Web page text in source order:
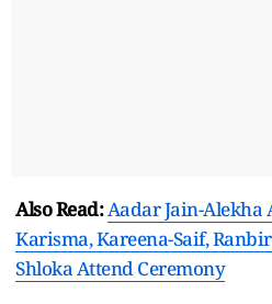
Also Read:Aadar Jain-Alekha
Karisma, Kareena-Saif,
Shloka Attend Ceremony